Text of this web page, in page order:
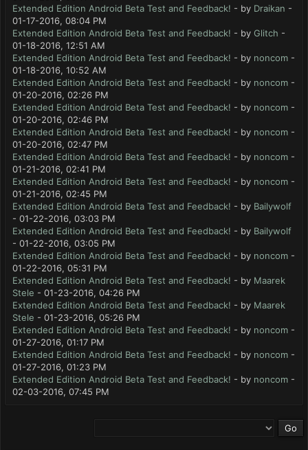
Extended Edition Android Beta Test and Feedback! - by Draikan -
01-17-2016, 08:04 PM
Extended Edition Android Beta Test and Feedback! - by Glitch -
01-18-2016, 12:51 AM
Extended Edition Android Beta Test and Feedback! - by noncom -
01-18-2016, 10:52 AM
Extended Edition Android Beta Test and Feedback! - by noncom -
01-20-2016, 02:26 PM
Extended Edition Android Beta Test and Feedback! - by noncom -
01-20-2016, 02:46 PM
Extended Edition Android Beta Test and Feedback! - by noncom -
01-20-2016, 02:47 PM
Extended Edition Android Beta Test and Feedback! - by noncom -
01-21-2016, 02:41 PM
Extended Edition Android Beta Test and Feedback! - by noncom -
01-21-2016, 02:45 PM
Extended Edition Android Beta Test and Feedback! - by Bailywolf
- 01-22-2016, 03:03 PM
Extended Edition Android Beta Test and Feedback! - by Bailywolf
- 01-22-2016, 03:05 PM
Extended Edition Android Beta Test and Feedback! - by noncom -
01-22-2016, 05:31 PM
Extended Edition Android Beta Test and Feedback! - by Maarek
Stele - 01-23-2016, 04:26 PM
Extended Edition Android Beta Test and Feedback! - by Maarek
Stele - 01-23-2016, 05:26 PM
Extended Edition Android Beta Test and Feedback! - by noncom -
01-27-2016, 01:17 PM
Extended Edition Android Beta Test and Feedback! - by noncom -
01-27-2016, 01:23 PM
Extended Edition Android Beta Test and Feedback! - by noncom -
02-03-2016, 07:45 PM